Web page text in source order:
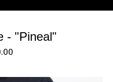
- "Pineal"